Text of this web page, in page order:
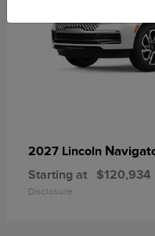
2027 Lincoln
Starting at $120,934
Disclosure